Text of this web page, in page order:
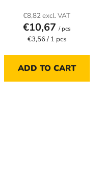
€8,82 excl. VAT
€10,67 / pcs
Measure
€3,56 / 1 pcs
ADD TO CART